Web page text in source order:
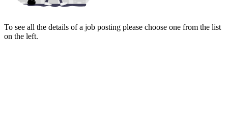
To see all the details of a job posting please choose one from the list
on the left.